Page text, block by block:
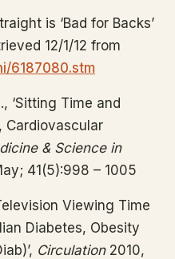
is ‘Bad for Backs’
12/1/12 from
6187080.stm
‘Sitting Time and
Cardiovascular
& Science in
41(5):998 – 1005
Viewing Time
Diabetes, Obesity
Circulation2010,